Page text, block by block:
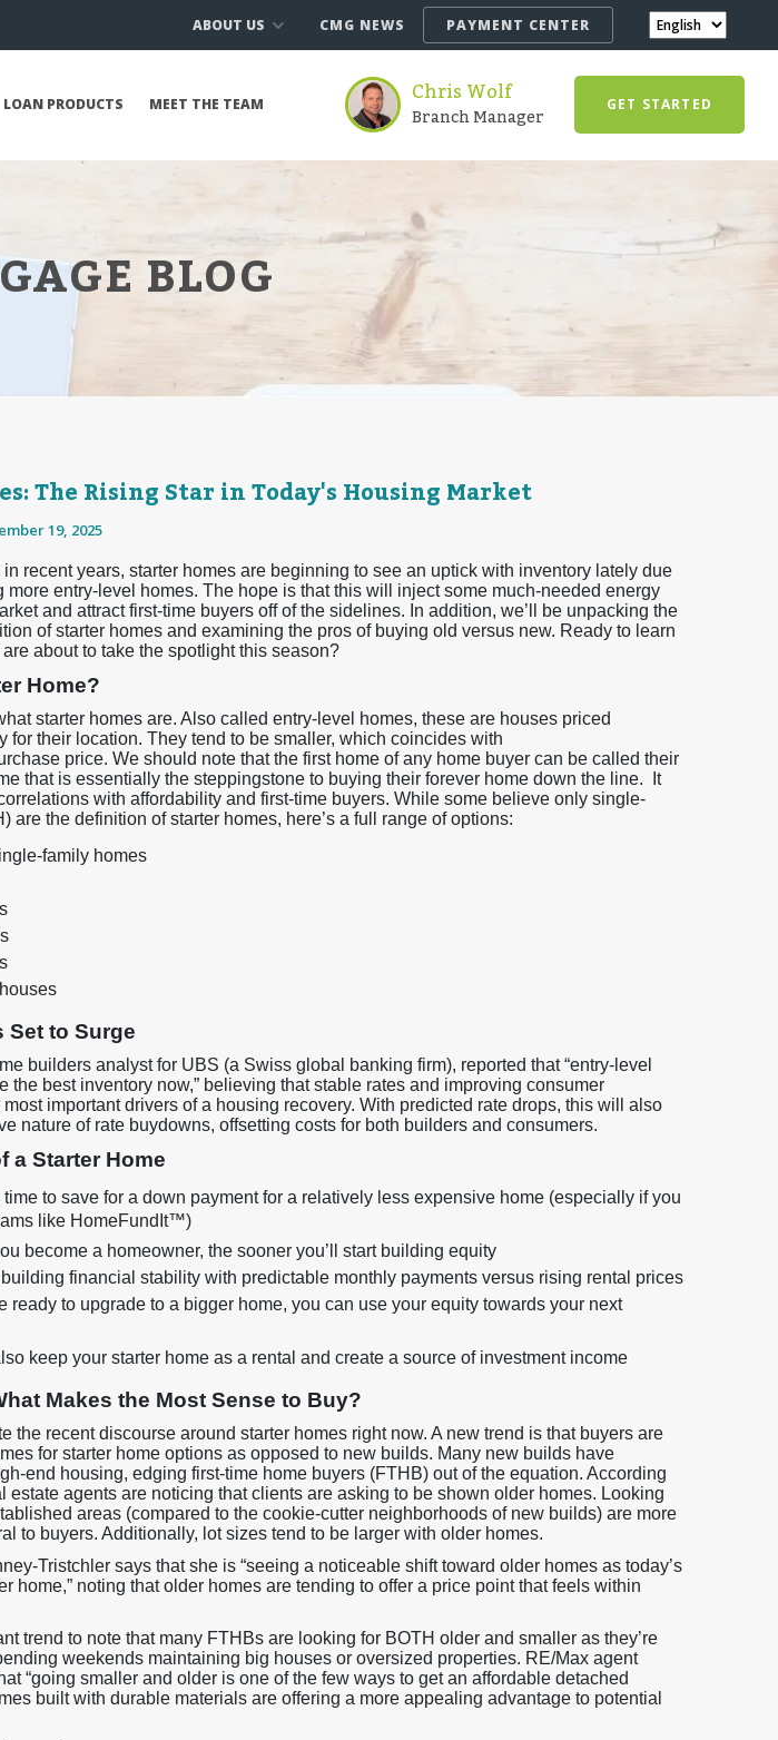
ABOUT US CMG NEWS PAYMENT CENTER
LOAN PRODUCTS MEET THE TEAM Chris Wolf
Branch Manager GET STARTED
BLOG
The Rising Star in Today's Housing Market
19, 2025
recent years, starter homes are beginning to see an uptick with inventory lately due
more entry-level homes. The hope is that this will inject some much-needed energy
and attract first-time buyers off of the sidelines. In addition, we’ll be unpacking the
of starter homes and examining the pros of buying old versus new. Ready to learn
about to take the spotlight this season?
Home?
starter homes are. Also called entry-level homes, these are houses priced
for their location. They tend to be smaller, which coincides with
price. We should note that the first home of any home buyer can be called their
that is essentially the steppingstone to buying their forever home down the line. It
with affordability and first-time buyers. While some believe only single-
are the definition of starter homes, here’s a full range of options:
family homes
Set to Surge
builders analyst for UBS (a Swiss global banking firm), reported that “entry-level
the best inventory now,” believing that stable rates and improving consumer
important drivers of a housing recovery. With predicted rate drops, this will also
nature of rate buydowns, offsetting costs for both builders and consumers.
a Starter Home
time to save for a down payment for a relatively less expensive home (especially if you
like HomeFundIt™)
become a homeowner, the sooner you’ll start building equity
building financial stability with predictable monthly payments versus rising rental prices
ready to upgrade to a bigger home, you can use your equity towards your next
keep your starter home as a rental and create a source of investment income
Makes the Most Sense to Buy?
the recent discourse around starter homes right now. A new trend is that buyers are
for starter home options as opposed to new builds. Many new builds have
end housing, edging first-time home buyers (FTHB) out of the equation. According
estate agents are noticing that clients are asking to be shown older homes. Looking
areas (compared to the cookie-cutter neighborhoods of new builds) are more
to buyers. Additionally, lot sizes tend to be larger with older homes.
Tristchler says that she is “seeing a noticeable shift toward older homes as today’s
home,” noting that older homes are tending to offer a price point that feels within
trend to note that many FTHBs are looking for BOTH older and smaller as they’re
weekends maintaining big houses or oversized properties. RE/Max agent
“going smaller and older is one of the few ways to get an affordable detached
built with durable materials are offering a more appealing advantage to potential